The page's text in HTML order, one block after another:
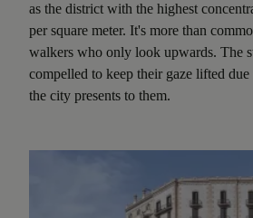
as the district with the highest
per square meter. It's more than
walkers who only look upwards. The
compelled to keep their gaze lifted
the city presents to them.